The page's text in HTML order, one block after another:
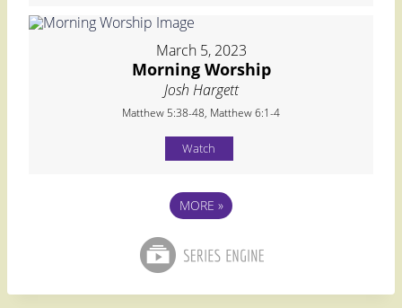
March 5, 2023
Morning Worship
Josh Hargett
Matthew 5:38-48, Matthew 6:1-4
Watch
MORE »